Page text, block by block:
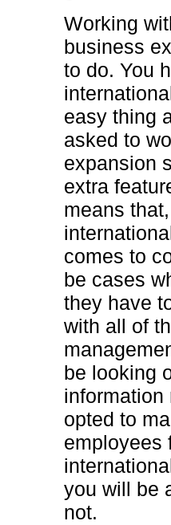
Working
business
to do. You
easy thing
asked to
expansion
extra
means
comes to
be cases
they have
with all of
be looking
information
opted to
employees
you will be
not.